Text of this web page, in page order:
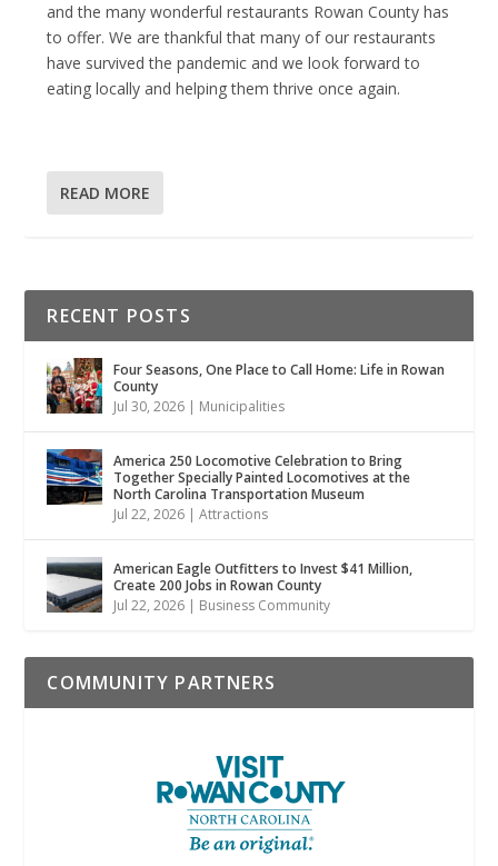
and the many wonderful restaurants Rowan County has
to offer. We are thankful that many of our restaurants
have survived the pandemic and we look forward to
eating locally and helping them thrive once again.
READ MORE
RECENT POSTS
Four Seasons, One Place to Call Home: Life in Rowan
County
Jul 30, 2026 | Municipalities
America 250 Locomotive Celebration to Bring
Together Specially Painted Locomotives at the
North Carolina Transportation Museum
Jul 22, 2026 |Attractions
American Eagle Outfitters to Invest $41 Million,
Create 200 Jobs in Rowan County
Jul 22, 2026 | Business Community
COMMUNITY PARTNERS